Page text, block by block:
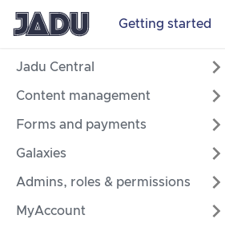
Getting started
Jadu Central
Content management
Forms and payments
Galaxies
Admins, roles & permissions
MyAccount